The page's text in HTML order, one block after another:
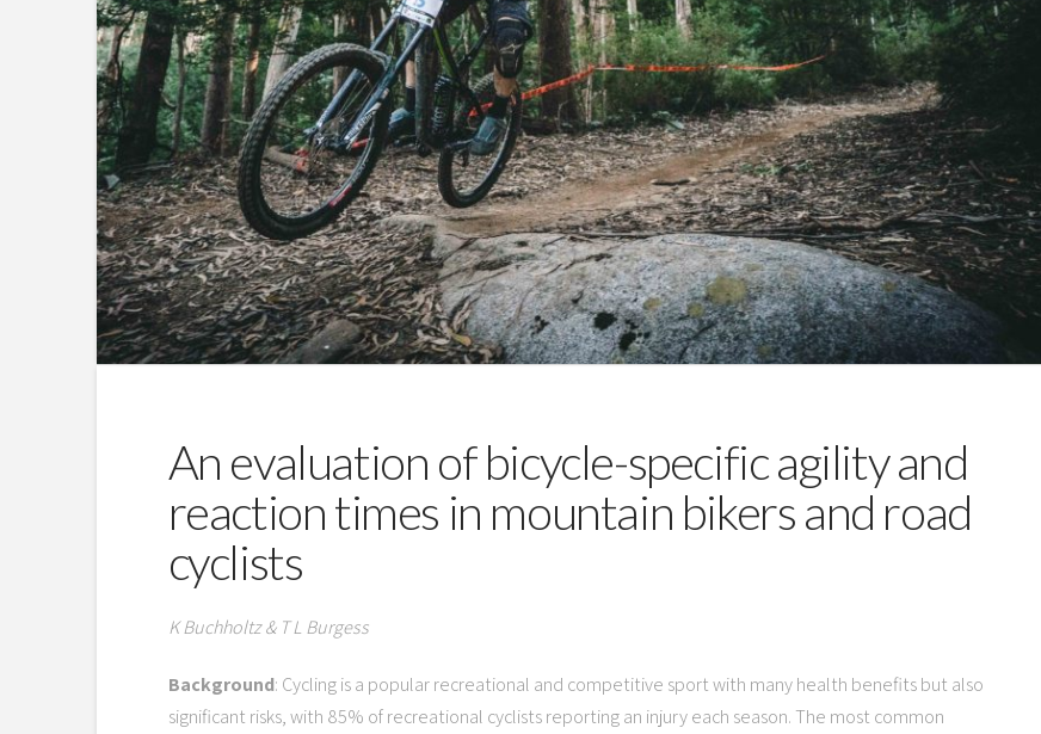
An evaluation of bicycle-specific agility and
reaction times in mountain bikers and road
cyclists
K Buchholtz & T L Burgess
Background: Cycling is a popular recreational and competitive sport with many health benefits but also
significant risks, with 85% of recreational cyclists reporting an injury each season. The most common